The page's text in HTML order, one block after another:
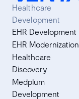
Healthcare
Development
EHR Development
EHR Modernization
Healthcare
Discovery
Medplum
Development